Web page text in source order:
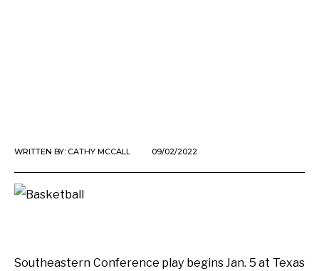
WRITTEN BY: CATHY MCCALL 09/02/2022
Southeastern Conference play begins Jan. 5 at Texas